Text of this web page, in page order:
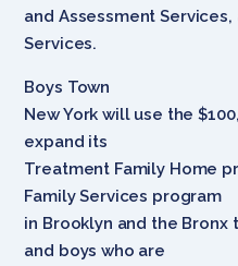
and Assessment
Services.
Boys Town
New York will use the
expand its
Treatment Family Home
Family Services program
in Brooklyn and the
and boys who are